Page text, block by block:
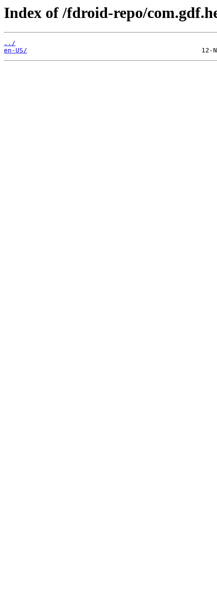
Index of /fdroid-repo/
../
en-US/